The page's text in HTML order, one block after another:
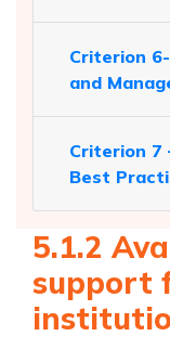
Criterion
and
Criterion 7
Best
5.1.2
support